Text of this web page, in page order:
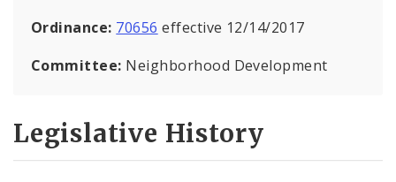
Ordinance: 70656 effective 12/14/2017
Committee: Neighborhood Development
Legislative History